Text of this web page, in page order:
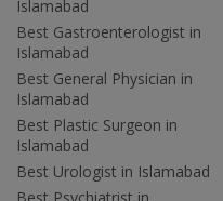
Islamabad
Best Gastroenterologist in
Islamabad
Best General Physician in
Islamabad
Best Plastic Surgeon in
Islamabad
Best Urologist in Islamabad